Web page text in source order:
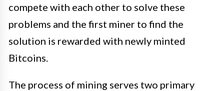
compete with each other to solve these
problems and the first miner to find the
solution is rewarded with newly minted
Bitcoins.
The process of mining serves two primary